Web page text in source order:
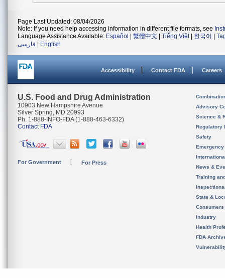
Page Last Updated: 08/04/2026
Note: If you need help accessing information in different file formats, see
Language Assistance Available: Español 繁體中文 Tiếng Việt| 한국어
فارسی
English
Accessibility Contact FDA Careers
U.S. Food and Drug Administration
10903 New Hampshire Avenue
Silver Spring, MD 20993
Ph. 1-888-INFO-FDA (1-888-463-6332)
Contact FDA
For Government For Press
Advisory
Science &
Regulatory
Safety
News &
Training
State &
Consumers
Industry
Health
FDA